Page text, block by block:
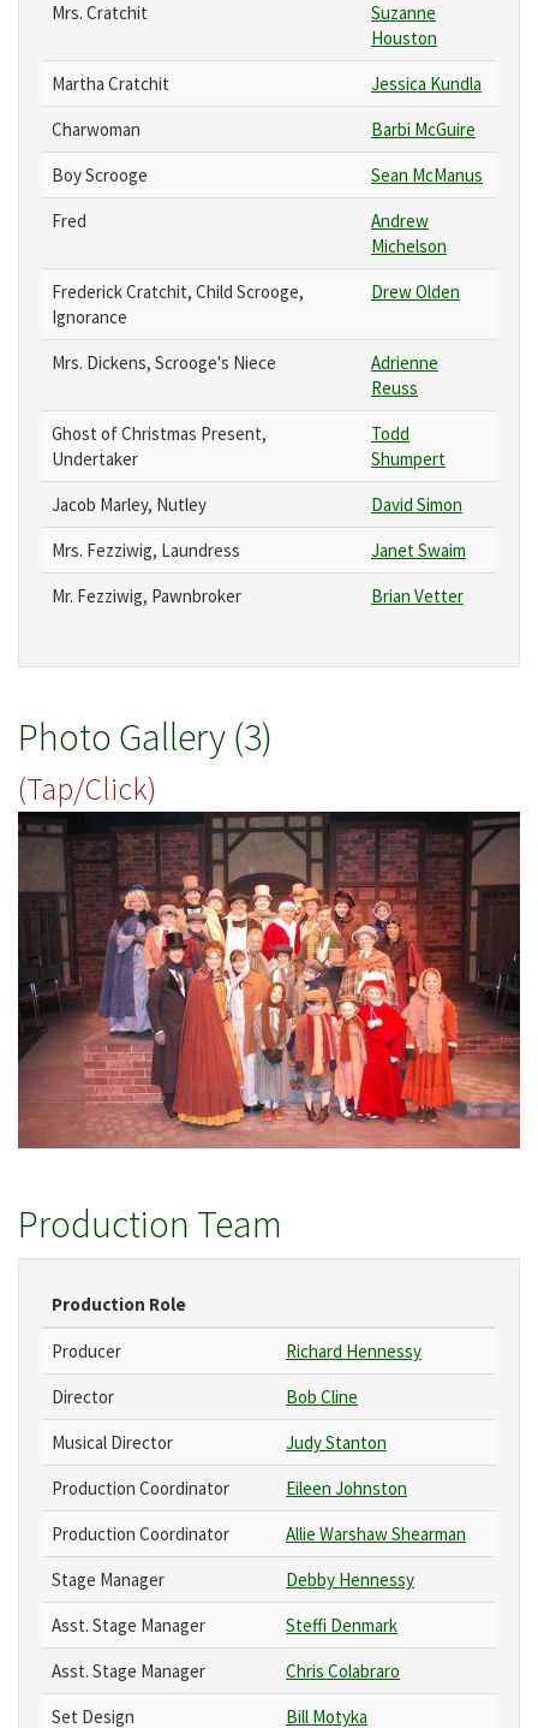
Mrs. Cratchit
Suzanne
Houston
Martha Cratchit
Jessica Kundla
Charwoman
Barbi McGuire
Boy Scrooge
Sean McManus
Fred
Andrew
Michelson
Frederick Cratchit, Child Scrooge,
Ignorance
Drew Olden
Mrs. Dickens, Scrooge's Niece
Adrienne
Reuss
Ghost of Christmas Present,
Undertaker
Todd
Shumpert
Jacob Marley, Nutley
David Simon
Mrs. Fezziwig, Laundress
Janet Swaim
Mr. Fezziwig, Pawnbroker
Brian Vetter
Photo Gallery (3)
(Tap/Click)
Production Team
Production Role
Producer
Richard Hennessy
Director
Bob Cline
Musical Director
Judy Stanton
Production Coordinator
Eileen Johnston
Production Coordinator
Allie Warshaw Shearman
Stage Manager
Debby Hennessy
Asst. Stage Manager
Steffi Denmark
Asst. Stage Manager
Chris Colabraro
Set Design
Bill Motyka